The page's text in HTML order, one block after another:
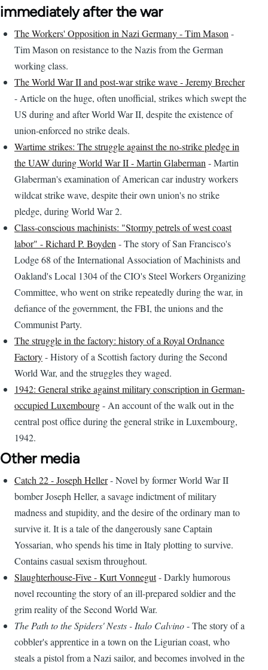
immediately after the war
The Workers' Opposition in Nazi Germany - Tim Mason-
Tim Mason on resistance to the Nazis from the German
working class.
The World War II and post-war strike wave - Jeremy Brecher
- Article on the huge, often unofficial, strikes which swept the
US during and after World War II, despite the existence of
union-enforced no strike deals.
Wartime strikes: The struggle against the no-strike pledge in
the UAW during World War II - Martin Glaberman- Martin
Glaberman's examination of American car industry workers
wildcat strike wave, despite their own union's no strike
pledge, during World War 2.
Class-conscious machinists: "Stormy petrels of west coast
labor" - Richard P. Boyden- The story of San Francisco's
Lodge 68 of the International Association of Machinists and
Oakland's Local 1304 of the CIO's Steel Workers Organizing
Committee, who went on strike repeatedly during the war, in
defiance of the government, the FBI, the unions and the
Communist Party.
The struggle in the factory: history of a Royal Ordnance
Factory- History of a Scottish factory during the Second
World War, and the struggles they waged.
1942: General strike against military conscription in German-
occupied Luxembourg- An account of the walk out in the
central post office during the general strike in Luxembourg,
1942.
Other media
Catch 22 - Joseph Heller- Novel by former World War II
bomber Joseph Heller, a savage indictment of military
madness and stupidity, and the desire of the ordinary man to
survive it. It is a tale of the dangerously sane Captain
Yossarian, who spends his time in Italy plotting to survive.
Contains casual sexism throughout.
Slaughterhouse-Five - Kurt Vonnegut- Darkly humorous
novel recounting the story of an ill-prepared soldier and the
grim reality of the Second World War.
The Path to the Spiders' Nests - Italo Calvino- The story of a
cobbler's apprentice in a town on the Ligurian coast, who
steals a pistol from a Nazi sailor, and becomes involved in the